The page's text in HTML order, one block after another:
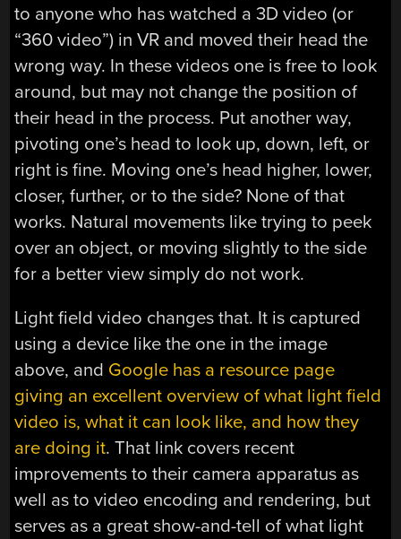
to anyone who has watched a 3D video (or
“360 video”) in VR and moved their head the
wrong way. In these videos one is free to look
around, but may not change the position of
their head in the process. Put another way,
pivoting one’s head to look up, down, left, or
right is fine. Moving one’s head higher, lower,
closer, further, or to the side? None of that
works. Natural movements like trying to peek
over an object, or moving slightly to the side
for a better view simply do not work.
Light field video changes that. It is captured
using a device like the one in the image
above, and Google has a resource page
giving an excellent overview of what light field
video is, what it can look like, and how they
are doing it. That link covers recent
improvements to their camera apparatus as
well as to video encoding and rendering, but
serves as a great show-and-tell of what light